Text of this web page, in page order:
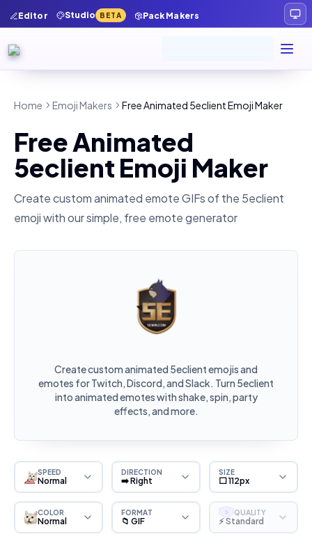
Editor Studio BETA Pack Makers
Home Emoji Makers Free Animated 5eclient Emoji Maker
Free Animated
5eclient Emoji Maker
Create custom animated emote GIFs of the 5eclient
emoji with our simple, free emote generator
Create custom animated 5eclient emojis and
emotes for Twitch, Discord, and Slack. Turn 5eclient
into animated emotes with shake, spin, party
effects, and more.
SPEED
Normal
DIRECTION
➡️ Right
SIZE
⬜ 112px
COLOR
Normal
FORMAT
📁 GIF
S QUALITY
⚡ Standard